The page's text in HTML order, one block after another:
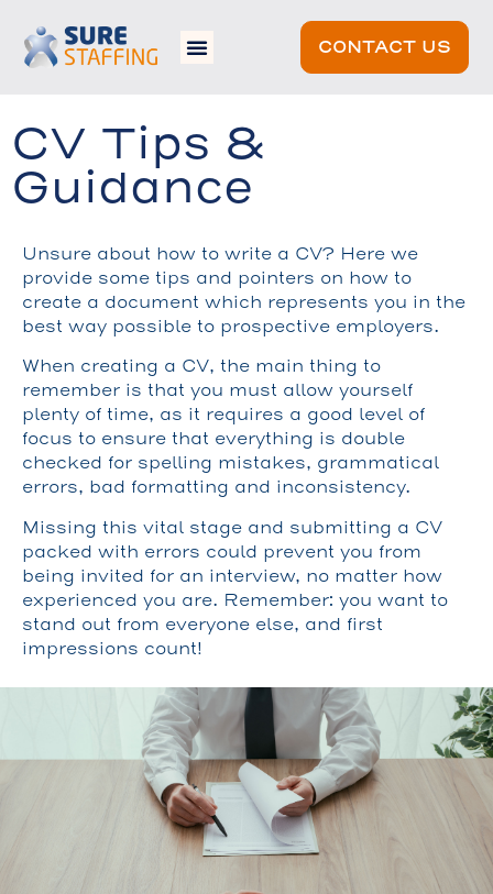
CONTACT US
CV Tips &
Guidance
Unsure about how to write a CV? Here we
provide some tips and pointers on how to
create a document which represents you in the
best way possible to prospective employers.
When creating a CV, the main thing to
remember is that you must allow yourself
plenty of time, as it requires a good level of
focus to ensure that everything is double
checked for spelling mistakes, grammatical
errors, bad formatting and inconsistency.
Missing this vital stage and submitting a CV
packed with errors could prevent you from
being invited for an interview, no matter how
experienced you are. Remember: you want to
stand out from everyone else, and first
impressions count!